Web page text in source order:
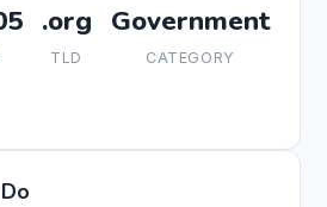
.org
TLD
Government
CATEGORY